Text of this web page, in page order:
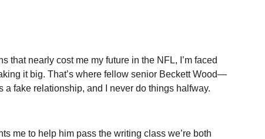
that nearly cost me my future in the NFL, I’m faced
it big. That’s where fellow senior Beckett Wood—
fake relationship, and I never do things halfway.
me to help him pass the writing class we’re both